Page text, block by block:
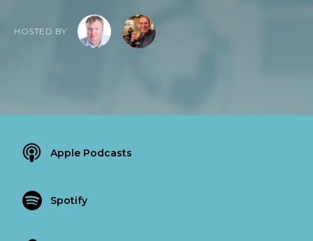
HOSTED BY
Apple Podcasts
Spotify